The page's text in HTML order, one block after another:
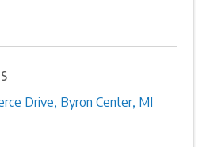
Drive, Byron Center, MI